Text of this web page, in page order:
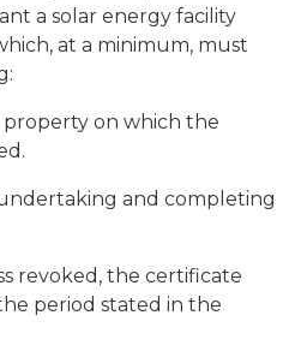
a solar energy facility
at a minimum, must
property on which the
and completing
revoked, the certificate
period stated in the